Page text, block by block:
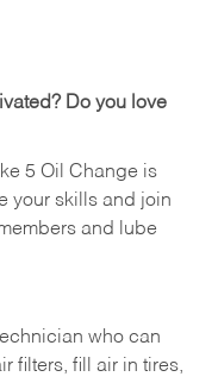
Do you love
5 Oil Change is
your skills and join
and lube
who can
filters, fill air in tires,